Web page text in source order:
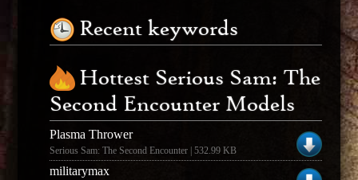
Recent keywords
Hottest Serious Sam: The
Second Encounter Models
Plasma Thrower
Serious Sam: The Second Encounter | 532.99 KB
militarymax